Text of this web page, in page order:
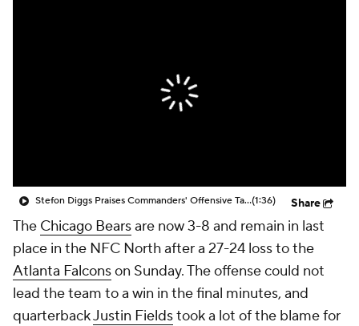
Stefon Diggs Praises Commanders' Offensive Talent(1:36) Share
The Chicago Bearsare now 3-8 and remain in last
place in the NFC North after a 27-24 loss to the
Atlanta Falconson Sunday. The offense could not
lead the team to a win in the final minutes, and
quarterbackJustin Fieldstook a lot of the blame for